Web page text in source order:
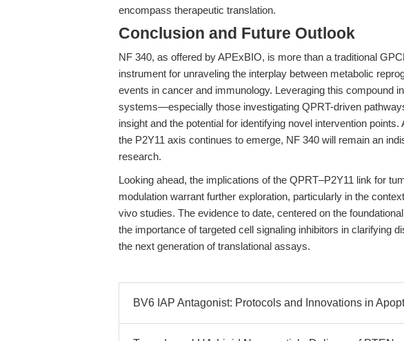
encompass therapeutic translation.
Conclusion and Future Outlook
NF 340, as offered by APExBIO, is more than a traditional
instrument for unraveling the interplay between metabolic
events in cancer and immunology. Leveraging this compound
systems—especially those investigating QPRT-driven
insight and the potential for identifying novel intervention
the P2Y11 axis continues to emerge, NF 340 will remain an
research.
Looking ahead, the implications of the QPRT–P2Y11 link for
modulation warrant further exploration, particularly in the
vivo studies. The evidence to date, centered on the
the importance of targeted cell signaling inhibitors in clarifying
the next generation of translational assays.
BV6 IAP Antagonist: Protocols and Innovations in